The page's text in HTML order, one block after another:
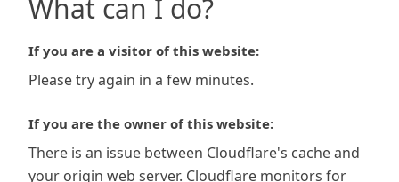
What can I do?
If you are a visitor of this website:
Please try again in a few minutes.
If you are the owner of this website:
There is an issue between Cloudflare's cache and
your origin web server. Cloudflare monitors for